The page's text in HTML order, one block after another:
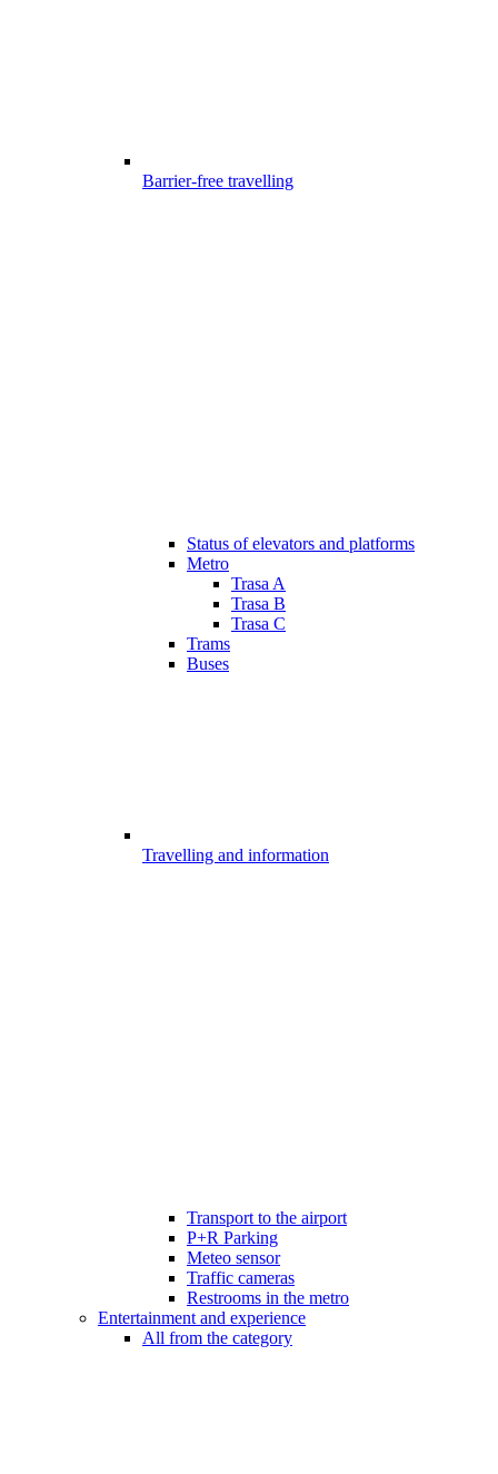
Barrier-free travelling
Status of elevators and platforms
Metro
Trasa A
Trasa B
Trasa C
Trams
Buses
Travelling and information
Transport to the airport
P+R Parking
Meteo sensor
Traffic cameras
Restrooms in the metro
Entertainment and experience
All from the category